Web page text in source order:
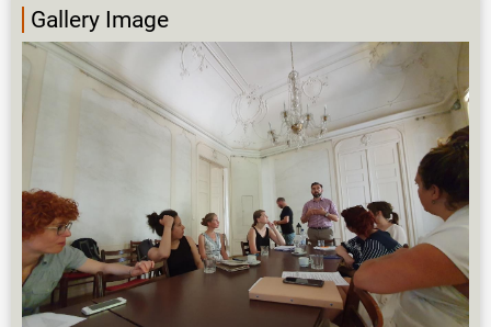
Gallery Image